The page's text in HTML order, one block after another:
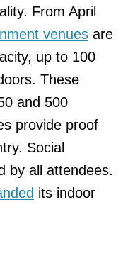
From April
venues are
up to 100
These
and 500
provide proof
Social
by all attendees.
its indoor